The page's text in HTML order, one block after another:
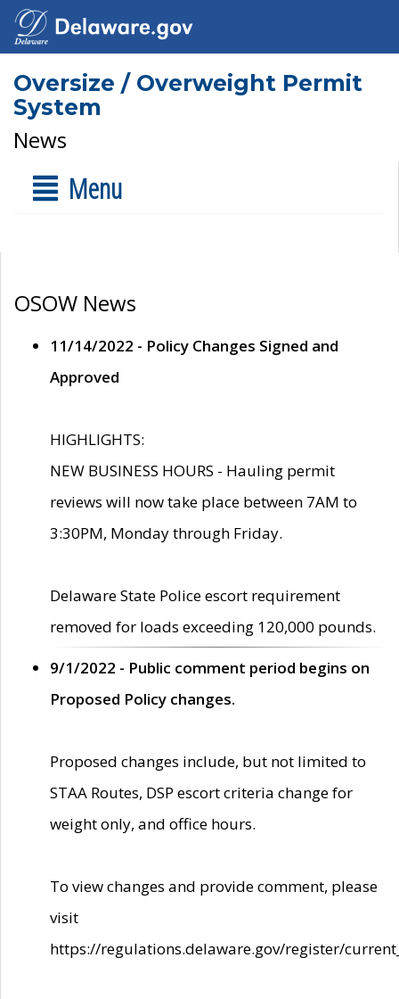
Oversize / Overweight Permit
System
News
Menu
OSOW News
11/14/2022 - Policy Changes Signed and
Approved
HIGHLIGHTS:
NEW BUSINESS HOURS - Hauling permit
reviews will now take place between 7AM to
3:30PM, Monday through Friday.
Delaware State Police escort requirement
removed for loads exceeding 120,000 pounds.
9/1/2022 - Public comment period begins on
Proposed Policy changes.
Proposed changes include, but not limited to
STAA Routes, DSP escort criteria change for
weight only, and office hours.
To view changes and provide comment, please
visit
https://regulations.delaware.gov/register/